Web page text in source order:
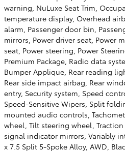
warning, NuLuxe Seat Trim,
temperature display, Overhead
alarm, Passenger door bin,
mirrors, Power driver seat, Power
seat, Power steering, Power
Premium Package, Radio data
Bumper Applique, Rear reading
Rear side impact airbag, Rear
entry, Security system, Speed
Speed-Sensitive Wipers, Split
mounted audio controls,
wheel, Tilt steering wheel,
signal indicator mirrors, Variably
x 7.5 Split 5-Spoke Alloy, AWD,